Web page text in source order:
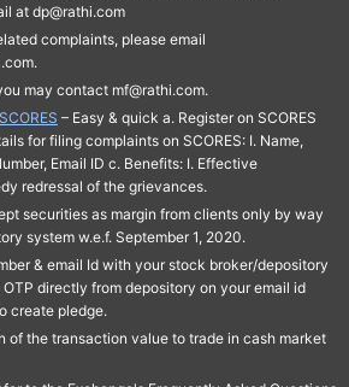
at dp@rathi.com
complaints, please email
may contact mf@rathi.com.
SCORES – Easy & quick a. Register on SCORES
for filing complaints on SCORES: I. Name,
Email ID c. Benefits: I. Effective
redressal of the grievances.
securities as margin from clients only by way
system w.e.f. September 1, 2020.
& email Id with your stock broker/depository
directly from depository on your email id
create pledge.
of the transaction value to trade in cash market